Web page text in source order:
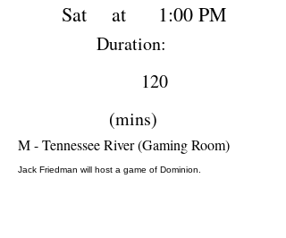
Sat 1:00 PM
at
Duration:
120
(mins)
M - Tennessee River (Gaming Room)
Jack Friedman will host a game of Dominion.